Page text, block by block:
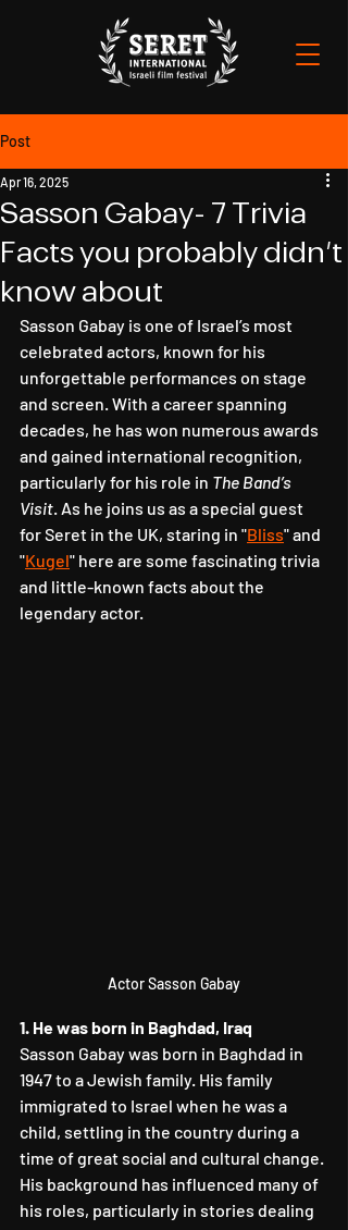
Post
Sasson Gabay- 7 Trivia
Facts you probably didn't
know about
Apr 16, 2025
Sasson Gabay is one of Israel’s most
celebrated actors, known for his
unforgettable performances on stage
and screen. With a career spanning
decades, he has won numerous awards
and gained international recognition,
particularly for his role in The Band’s
Visit. As he joins us as a special guest
for Seret in the UK, staring in "Bliss" and
"Kugel" here are some fascinating trivia
and little-known facts about the
legendary actor.
Actor Sasson Gabay
1. He was born in Baghdad, Iraq
Sasson Gabay was born in Baghdad in
1947 to a Jewish family. His family
immigrated to Israel when he was a
child, settling in the country during a
time of great social and cultural change.
His background has influenced many of
his roles, particularly in stories dealing